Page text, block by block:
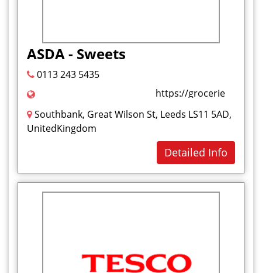
ASDA - Sweets
0113 243 5435
https://
Southbank, Great Wilson St, Leeds LS11 5AD,
UnitedKingdom
Detailed Info